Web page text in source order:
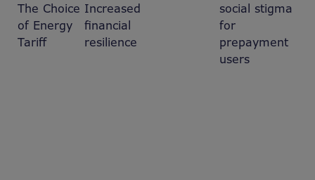
The Choice
of Energy
Tariff
Increased
financial
resilience
social stigma
for
prepayment
users